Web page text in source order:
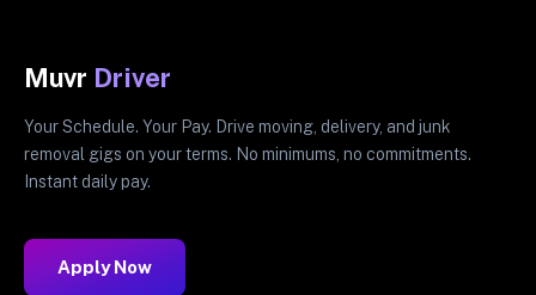
Muvr Driver
Your Schedule. Your Pay. Drive moving, delivery, and junk
removal gigs on your terms. No minimums, no commitments.
Instant daily pay.
Apply Now